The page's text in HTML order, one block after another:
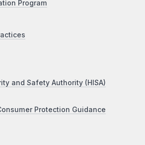
Program
and Safety Authority (HISA)
Protection Guidance